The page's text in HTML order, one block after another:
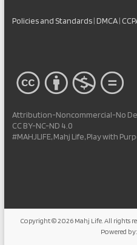
Policies and Standards|DMCA|
Attribution-Noncommercial-No
CC BY-NC-ND 4.0
#MAHJLIFE, Mahj Life, Play with
Copyright © 2026 Mahj Life. All rights
Powered